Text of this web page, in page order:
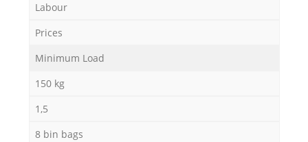
Labour
Prices
Minimum Load
150 kg
1,5
8 bin bags